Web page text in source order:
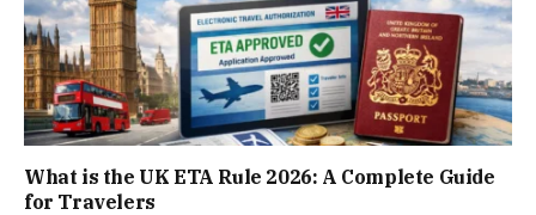
What is the UK ETA Rule 2026: A Complete Guide
for Travelers